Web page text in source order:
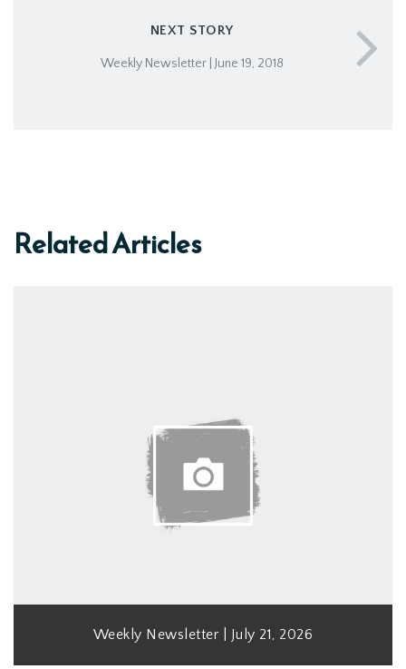
NEXT STORY
Weekly Newsletter | June 19, 2018
Related Articles
Weekly Newsletter | July 21, 2026